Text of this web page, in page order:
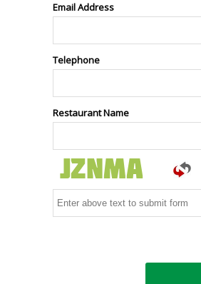
Email Address
Telephone
Restaurant Name